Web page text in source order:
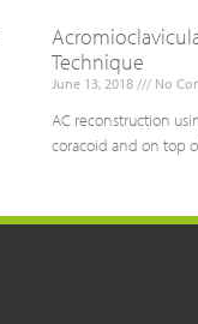
Technique
June 13, 2018 No
AC reconstruction
coracoid and on top